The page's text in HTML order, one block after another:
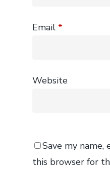
Email *
Website
Save my name,
this browser for